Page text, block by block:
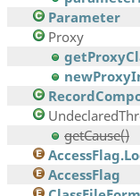
Parameter
Proxy
getCause()
AccessFlag